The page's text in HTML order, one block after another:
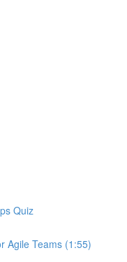
Quiz
Agile Teams (1:55)